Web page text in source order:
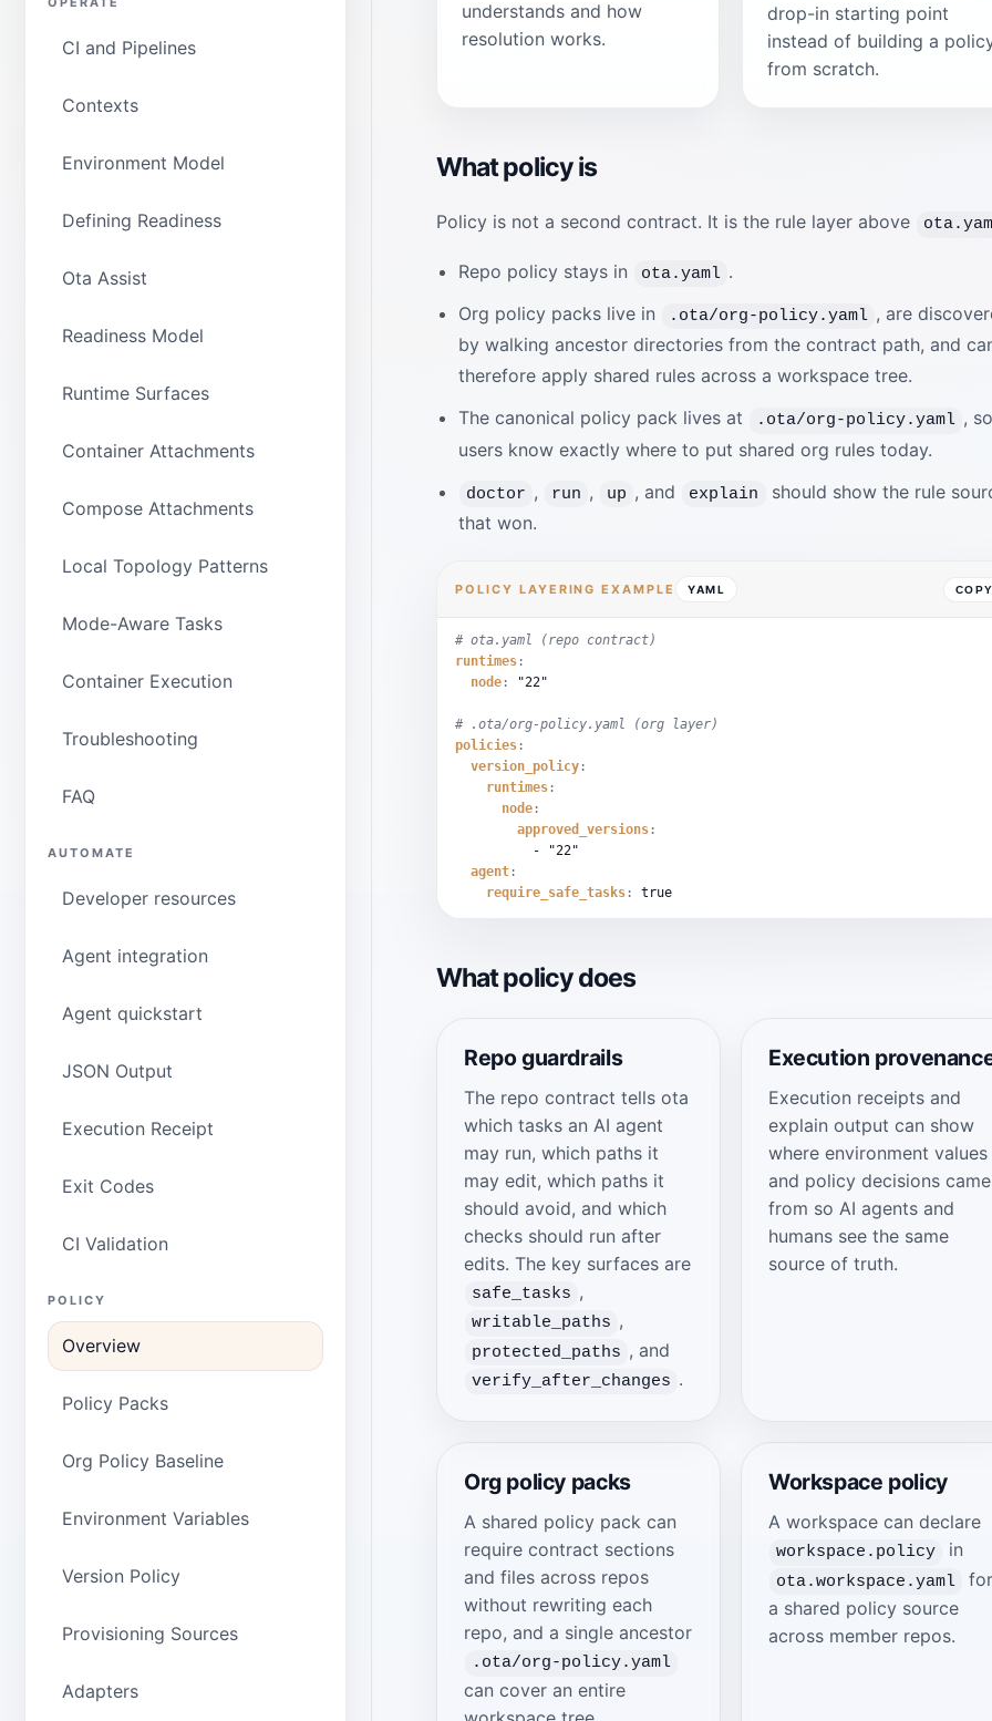
CI and Pipelines
Contexts
Environment Model
Defining Readiness
Ota Assist
Readiness Model
Runtime Surfaces
Container Attachments
Compose Attachments
Local Topology Patterns
Mode-Aware Tasks
Container Execution
Troubleshooting
FAQ
AUTOMATE
Developer resources
Agent integration
Agent quickstart
JSON Output
Execution Receipt
Exit Codes
CI Validation
POLICY
Overview
Policy Packs
Org Policy Baseline
Environment Variables
Version Policy
Provisioning Sources
Adapters
understands and how
resolution works.
drop-in starting point
instead of building a
from scratch.
What policy is
Policy is not a second contract. It is the rule layer above
Repo policy stays in ota.yaml .
Org policy packs live in
.ota/org-policy.yaml , are
by walking ancestor directories from the contract path, and
therefore apply shared rules across a workspace tree.
The canonical policy pack lives at
.ota/org-policy.yaml ,
users know exactly where to put shared org rules today.
doctor , run , up , and explain
should show the rule
that won.
POLICY LAYERING EXAMPLE YAML
# ota.yaml (repo contract)
runtimes :
node : "22"
# .ota/org-policy.yaml (org layer)
policies :
version_policy :
runtimes :
node :
approved_versions :
-
"22"
agent :
require_safe_tasks : true
What policy does
Repo guardrails
The repo contract tells ota
which tasks an AI agent
may run, which paths it
may edit, which paths it
should avoid, and which
checks should run after
edits. The key surfaces are
safe_tasks ,
writable_paths ,
protected_paths , and
verify_after_changes .
Execution
Execution receipts and
explain output can show
where environment values
and policy decisions came
from so AI agents and
humans see the same
source of truth.
Org policy packs
A shared policy pack can
require contract sections
and files across repos
without rewriting each
repo, and a single ancestor
.ota/org-policy.yaml
can cover an entire
Workspace policy
A workspace can declare
workspace.policy in
ota.workspace.yaml
a shared policy source
across member repos.